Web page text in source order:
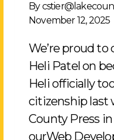
By
November 12, 2025
We’re proud
Heli Patel on
Heli officially
citizenship last
County Press
ourWeb